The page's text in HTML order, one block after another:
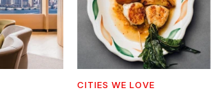
CITIES WE LOVE